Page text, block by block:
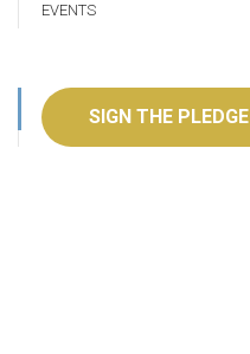
EVENTS
SIGN THE PLEDGE